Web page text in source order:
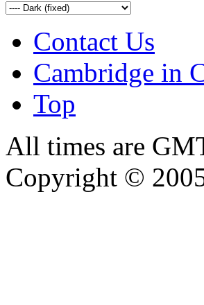
Contact Us
Cambridge in
Top
All times are
Copyright ©